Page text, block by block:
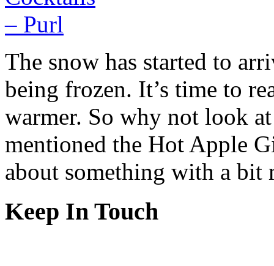
The snow has started to
being frozen. It’s time to
warmer. So why not look
mentioned the Hot Apple
about something with a bit
Keep In Touch